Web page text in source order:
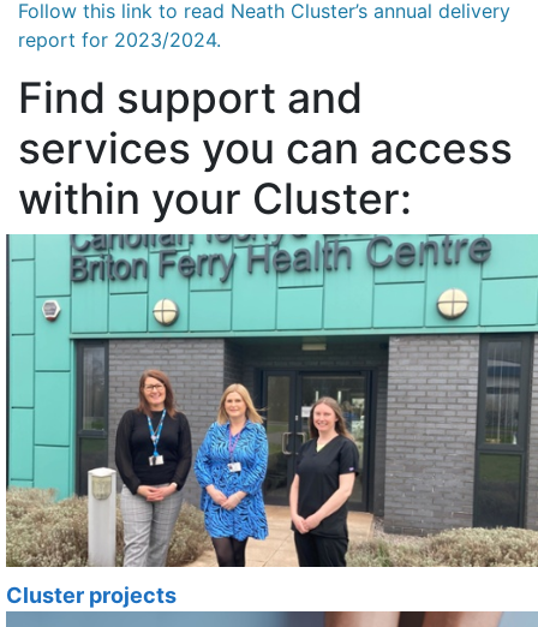
Follow this link to read Neath Cluster’s annual delivery
report for 2023/2024.
Find support and
services you can access
within your Cluster:
Cluster projects